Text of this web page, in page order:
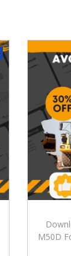
M50D